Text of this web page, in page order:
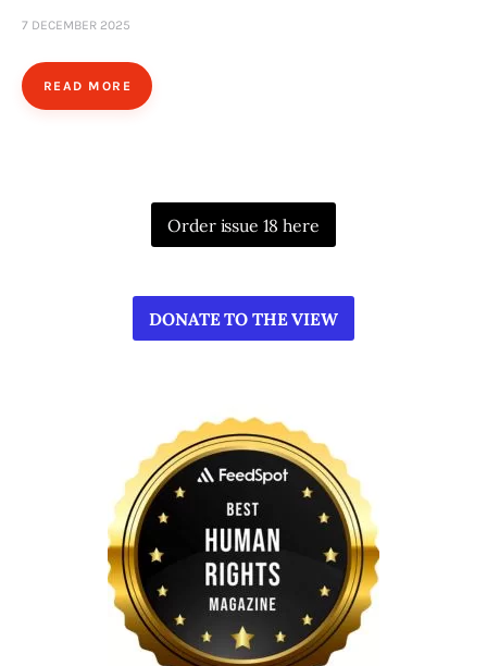
7 DECEMBER 2025
READ MORE
Order issue 18 here
DONATE TO THE VIEW